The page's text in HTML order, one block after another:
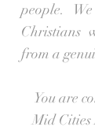
people.
Christians
from a
You are
Mid Cities